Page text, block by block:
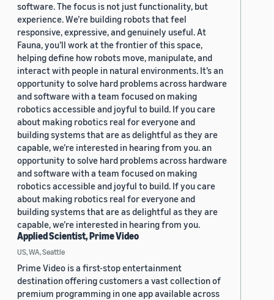
software. The focus is not just functionality, but
experience. We’re building robots that feel
responsive, expressive, and genuinely useful. At
Fauna, you’ll work at the frontier of this space,
helping define how robots move, manipulate, and
interact with people in natural environments. It’s an
opportunity to solve hard problems across hardware
and software with a team focused on making
robotics accessible and joyful to build. If you care
about making robotics real for everyone and
building systems that are as delightful as they are
capable, we’re interested in hearing from you. an
opportunity to solve hard problems across hardware
and software with a team focused on making
robotics accessible and joyful to build. If you care
about making robotics real for everyone and
building systems that are as delightful as they are
capable, we’re interested in hearing from you.
Applied Scientist, Prime Video
US, WA, Seattle
Prime Video is a first-stop entertainment
destination offering customers a vast collection of
premium programming in one app available across